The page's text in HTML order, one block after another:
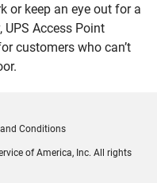
or keep an eye out for a
Access Point
customers who can’t
Conditions
of America, Inc. All rights